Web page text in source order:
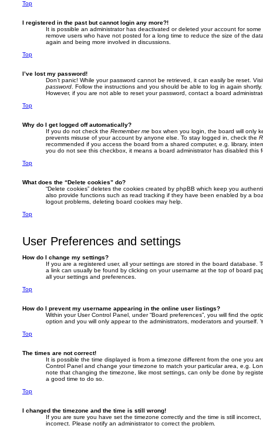
Top
I registered in the past but cannot login any more?!
It is possible an administrator has deactivated or deleted your account for
remove users who have not posted for a long time to reduce the size of the
again and being more involved in discussions.
Top
I’ve lost my password!
Don’t panic! While your password cannot be retrieved, it can easily be reset.
password . Follow the instructions and you should be able to log in again shortly.
However, if you are not able to reset your password, contact a board
Top
Why do I get logged off automatically?
If you do not check the Remember me box when you login, the board will only
prevents misuse of your account by anyone else. To stay logged in, check the
recommended if you access the board from a shared computer, e.g. library,
you do not see this checkbox, it means a board administrator has disabled this
Top
What does the “Delete cookies” do?
“Delete cookies” deletes the cookies created by phpBB which keep you
also provide functions such as read tracking if they have been enabled by a
logout problems, deleting board cookies may help.
Top
User Preferences and settings
How do I change my settings?
If you are a registered user, all your settings are stored in the board database.
a link can usually be found by clicking on your username at the top of board
all your settings and preferences.
Top
How do I prevent my username appearing in the online user listings?
Within your User Control Panel, under “Board preferences”, you will find the
option and you will only appear to the administrators, moderators and yourself.
Top
The times are not correct!
It is possible the time displayed is from a timezone different from the one you
Control Panel and change your timezone to match your particular area, e.g.
note that changing the timezone, like most settings, can only be done by
a good time to do so.
Top
I changed the timezone and the time is still wrong!
If you are sure you have set the timezone correctly and the time is still
incorrect. Please notify an administrator to correct the problem.